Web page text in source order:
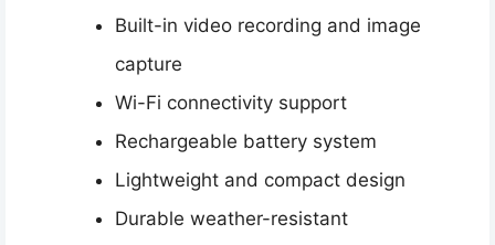
Built-in video recording and image
capture
Wi-Fi connectivity support
Rechargeable battery system
Lightweight and compact design
Durable weather-resistant